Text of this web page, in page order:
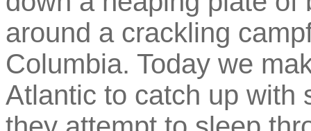
around a crackling
Columbia. Today we
Atlantic to catch up with